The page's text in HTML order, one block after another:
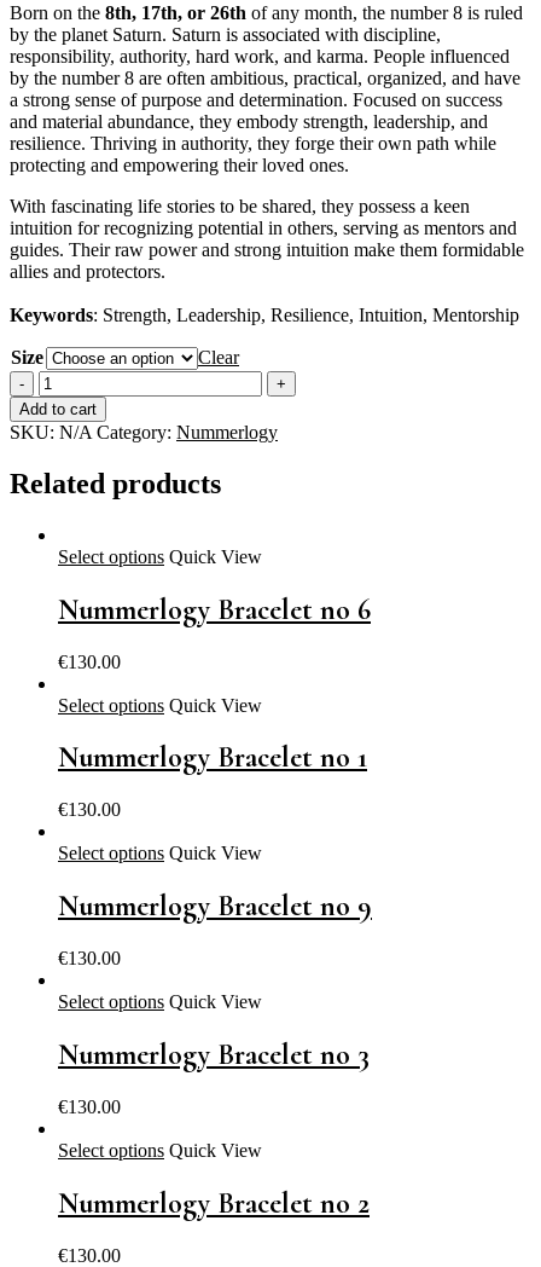
Born on the 8th, 17th, or 26th of any month, the number 8 is ruled
by the planet Saturn. Saturn is associated with discipline,
responsibility, authority, hard work, and karma. People influenced
by the number 8 are often ambitious, practical, organized, and have
a strong sense of purpose and determination. Focused on success
and material abundance, they embody strength, leadership, and
resilience. Thriving in authority, they forge their own path while
protecting and empowering their loved ones.
With fascinating life stories to be shared, they possess a keen
intuition for recognizing potential in others, serving as mentors and
guides. Their raw power and strong intuition make them formidable
allies and protectors.
Keywords: Strength, Leadership, Resilience, Intuition, Mentorship
Size
Clear
Nummerlogy
Bracelet
no
8
Add to cart
SKU: N/A Category: Nummerlogy
Related products
Select options Quick View
Nummerlogy Bracelet no 6
€130.00
Select options Quick View
Nummerlogy Bracelet no 1
€130.00
Select options Quick View
Nummerlogy Bracelet no 9
€130.00
Select options Quick View
Nummerlogy Bracelet no 3
€130.00
Select options Quick View
Nummerlogy Bracelet no 2
€130.00